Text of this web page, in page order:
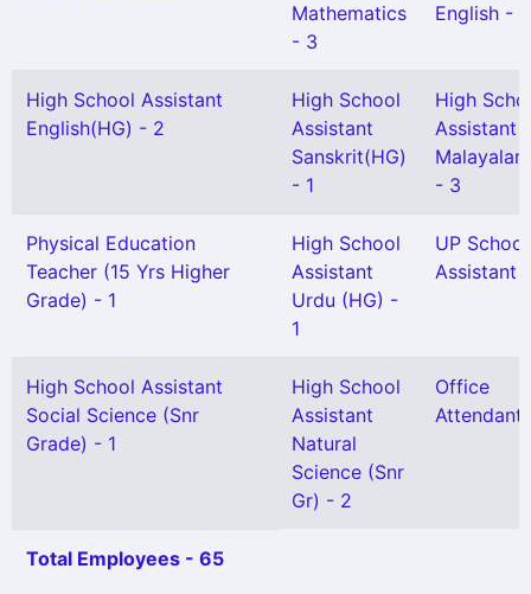
Mathematics
- 3
English - 1
High School Assistant
English(HG) - 2
High School
Assistant
Sanskrit(HG)
- 1
High
Assistant
- 3
Physical Education
Teacher (15 Yrs Higher
Grade) - 1
High School
Assistant
Urdu (HG) -
1
UP School
Assistant
High School Assistant
Social Science (Snr
Grade) - 1
High School
Assistant
Natural
Science (Snr
Gr) - 2
Office
Attendant
Total Employees - 65